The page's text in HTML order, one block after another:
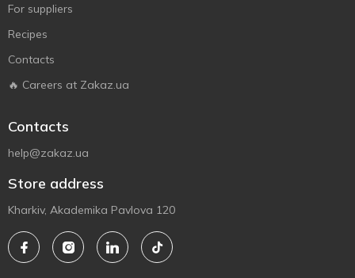
For suppliers
Recipes
Contacts
🔥 Careers at Zakaz.ua
Contacts
help@zakaz.ua
Store address
Kharkiv, Akademika Pavlova 120